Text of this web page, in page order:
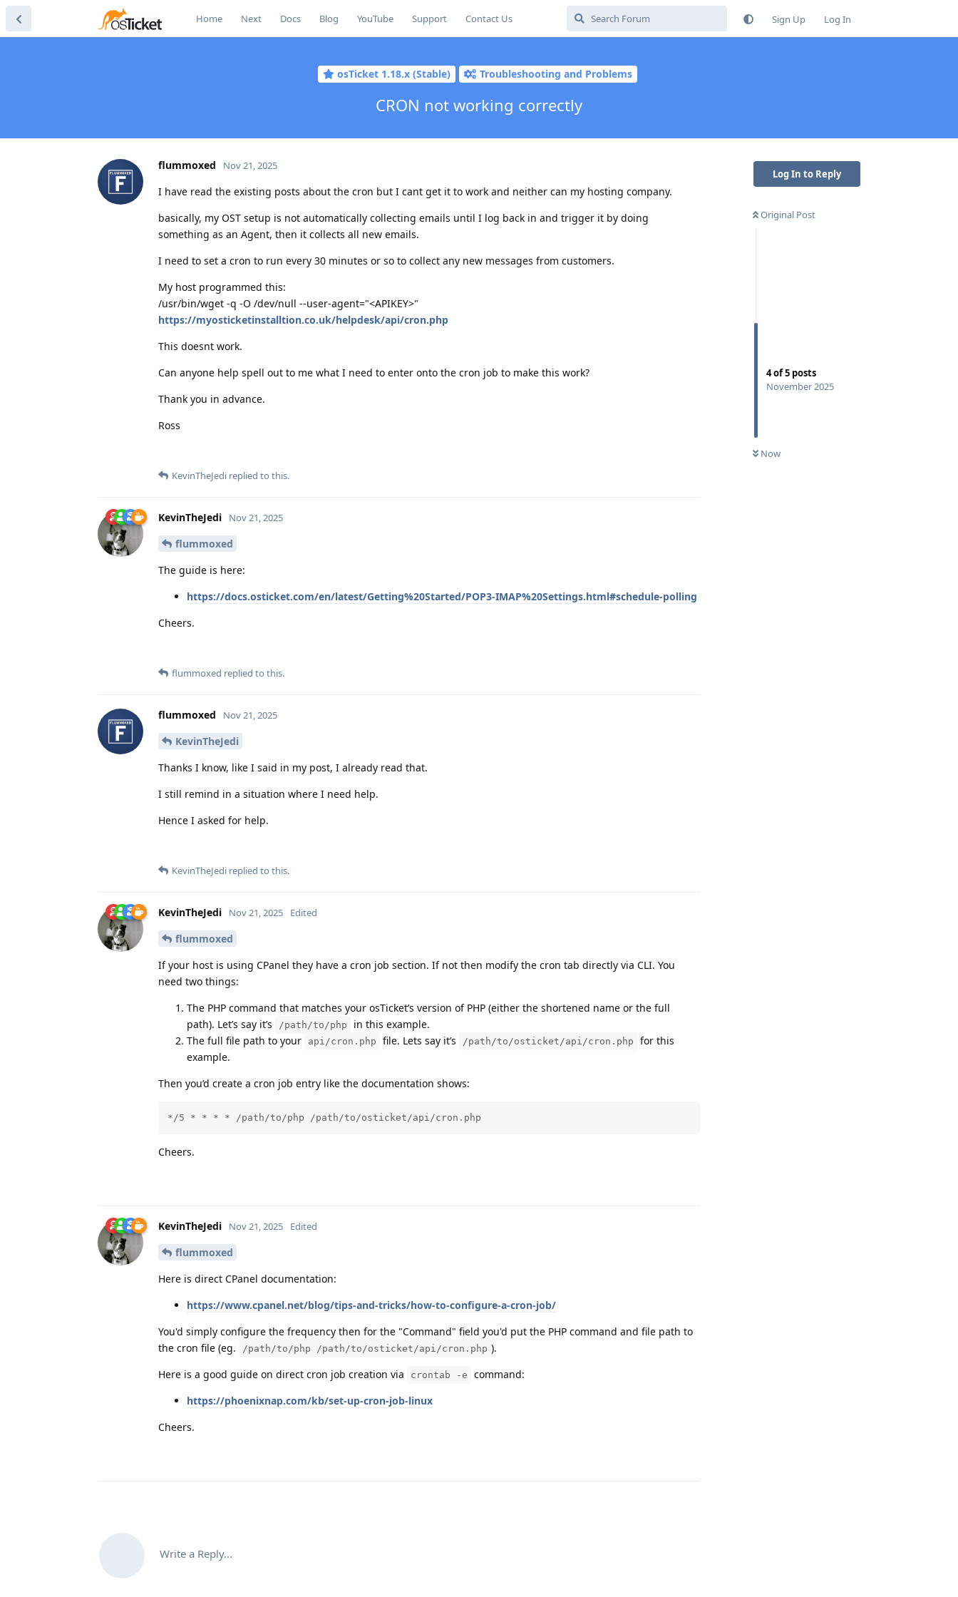
Home Next Docs Blog YouTube Support Contact Us Sign Up Log In
osTicket 1.18.x (Stable) Troubleshooting and Problems
CRON not working correctly
Log In to Reply
Original Post
4of5 posts
November 2025
Now
flummoxed Nov 21, 2025
I have read the existing posts about the cron but I cant get it to work and neither can my hosting company.
basically, my OST setup is not automatically collecting emails until I log back in and trigger it by doing
something as an Agent, then it collects all new emails.
I need to set a cron to run every 30 minutes or so to collect any new messages from customers.
My host programmed this:
/usr/bin/wget -q -O /dev/null --user-agent="<APIKEY>"
https://myosticketinstalltion.co.uk/helpdesk/api/cron.php
This doesnt work.
Can anyone help spell out to me what I need to enter onto the cron job to make this work?
Thank you in advance.
Ross
KevinTheJedi replied to this.
KevinTheJedi Nov 21, 2025
flummoxed
The guide is here:
https://docs.osticket.com/en/latest/Getting%20Started/POP3-IMAP%20Settings.html#schedule-polling
Cheers.
flummoxed replied to this.
flummoxed Nov 21, 2025
KevinTheJedi
Thanks I know, like I said in my post, I already read that.
I still remind in a situation where I need help.
Hence I asked for help.
KevinTheJedi replied to this.
KevinTheJedi Nov 21, 2025 Edited
flummoxed
If your host is using CPanel they have a cron job section. If not then modify the cron tab directly via CLI. You
need two things:
The PHP command that matches your osTicket’s version of PHP (either the shortened name or the full
path). Let’s say it’s
/path/to/php
in this example.
The full file path to your
api/cron.php file. Lets say it’s /path/to/osticket/api/cron.php
for this
example.
Then you’d create a cron job entry like the documentation shows:
*/5 * * * * /path/to/php /path/to/osticket/api/cron.php
Cheers.
KevinTheJedi Nov 21, 2025 Edited
flummoxed
Here is direct CPanel documentation:
https://www.cpanel.net/blog/tips-and-tricks/how-to-configure-a-cron-job/
You'd simply configure the frequency then for the "Command" field you'd put the PHP command and file path to
the cron file (eg.
/path/to/php /path/to/osticket/api/cron.php ).
Here is a good guide on direct cron job creation via
crontab -e
command:
https://phoenixnap.com/kb/set-up-cron-job-linux
Cheers.
Write a Reply...